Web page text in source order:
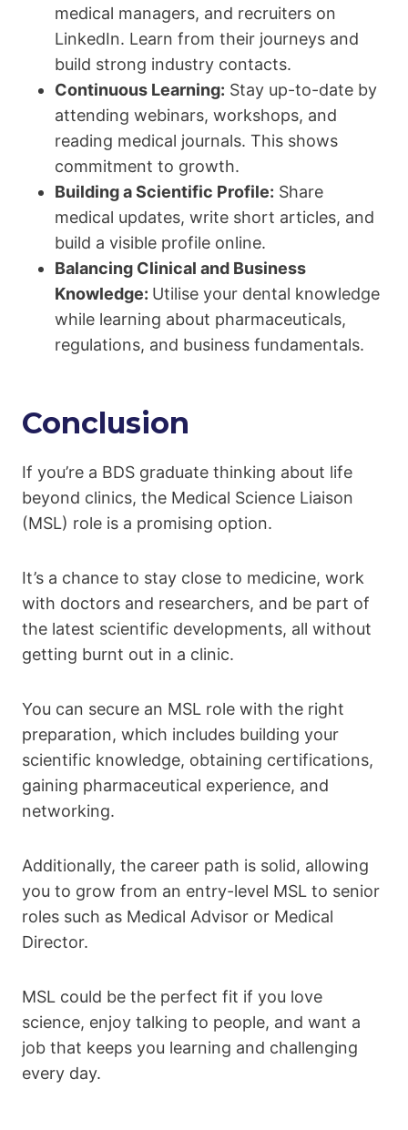
medical managers, and recruiters on
LinkedIn. Learn from their journeys and
build strong industry contacts.
Continuous Learning: Stay up-to-date by
attending webinars, workshops, and
reading medical journals. This shows
commitment to growth.
Building a Scientific Profile: Share
medical updates, write short articles, and
build a visible profile online.
Balancing Clinical and Business
Knowledge: Utilise your dental knowledge
while learning about pharmaceuticals,
regulations, and business fundamentals.
Conclusion
If you’re a BDS graduate thinking about life
beyond clinics, the Medical Science Liaison
(MSL) role is a promising option.
It’s a chance to stay close to medicine, work
with doctors and researchers, and be part of
the latest scientific developments, all without
getting burnt out in a clinic.
You can secure an MSL role with the right
preparation, which includes building your
scientific knowledge, obtaining certifications,
gaining pharmaceutical experience, and
networking.
Additionally, the career path is solid, allowing
you to grow from an entry-level MSL to senior
roles such as Medical Advisor or Medical
Director.
MSL could be the perfect fit if you love
science, enjoy talking to people, and want a
job that keeps you learning and challenging
every day.